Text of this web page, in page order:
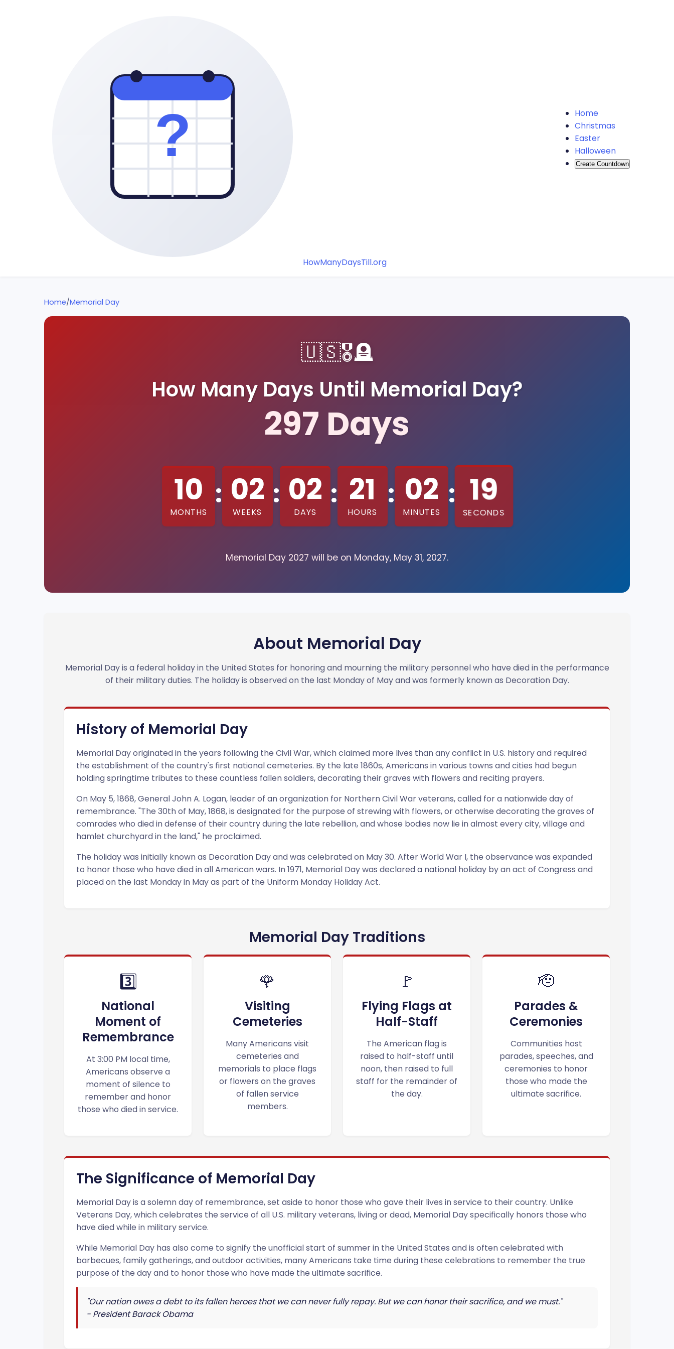
HowManyDaysTill.org
Home
Christmas
Easter
Halloween
Create Countdown
Home/Memorial Day
🇺🇸🎖️🪦
How Many Days Until Memorial Day?
297 Days
10
MONTHS
: 02
WEEKS
: 02
DAYS
: 21
HOURS
: 02
MINUTES
: 18
SECONDS
Memorial Day 2027 will be on Monday, May 31, 2027.
About Memorial Day
Memorial Day is a federal holiday in the United States for honoring and mourning the military personnel who have died in the performance
of their military duties. The holiday is observed on the last Monday of May and was formerly known as Decoration Day.
History of Memorial Day
Memorial Day originated in the years following the Civil War, which claimed more lives than any conflict in U.S. history and required
the establishment of the country's first national cemeteries. By the late 1860s, Americans in various towns and cities had begun
holding springtime tributes to these countless fallen soldiers, decorating their graves with flowers and reciting prayers.
On May 5, 1868, General John A. Logan, leader of an organization for Northern Civil War veterans, called for a nationwide day of
remembrance. "The 30th of May, 1868, is designated for the purpose of strewing with flowers, or otherwise decorating the graves of
comrades who died in defense of their country during the late rebellion, and whose bodies now lie in almost every city, village and
hamlet churchyard in the land," he proclaimed.
The holiday was initially known as Decoration Day and was celebrated on May 30. After World War I, the observance was expanded
to honor those who have died in all American wars. In 1971, Memorial Day was declared a national holiday by an act of Congress and
placed on the last Monday in May as part of the Uniform Monday Holiday Act.
Memorial Day Traditions
3️⃣
National
Moment of
Remembrance
At 3:00 PM local time,
Americans observe a
moment of silence to
remember and honor
those who died in service.
🌹
Visiting
Cemeteries
Many Americans visit
cemeteries and
memorials to place flags
or flowers on the graves
of fallen service
members.
🚩
Flying Flags at
Half-Staff
The American flag is
raised to half-staff until
noon, then raised to full
staff for the remainder of
the day.
🫡
Parades &
Ceremonies
Communities host
parades, speeches, and
ceremonies to honor
those who made the
ultimate sacrifice.
The Significance of Memorial Day
Memorial Day is a solemn day of remembrance, set aside to honor those who gave their lives in service to their country. Unlike
Veterans Day, which celebrates the service of all U.S. military veterans, living or dead, Memorial Day specifically honors those who
have died while in military service.
While Memorial Day has also come to signify the unofficial start of summer in the United States and is often celebrated with
barbecues, family gatherings, and outdoor activities, many Americans take time during these celebrations to remember the true
purpose of the day and to honor those who have made the ultimate sacrifice.
"Our nation owes a debt to its fallen heroes that we can never fully repay. But we can honor their sacrifice, and we must."
- President Barack Obama